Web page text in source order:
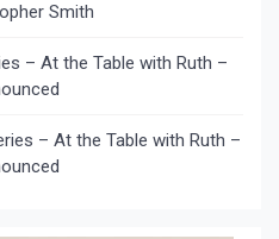
Smith
– At the Table with Ruth –
– At the Table with Ruth –